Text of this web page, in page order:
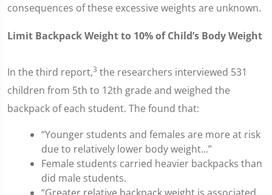
consequences of these excessive weights are unknown.
Limit Backpack Weight to 10% of Child’s Body Weight
In the third report,3 the researchers interviewed 531
children from 5th to 12th grade and weighed the
backpack of each student. The found that:
“Younger students and females are more at risk
due to relatively lower body weight...”
Female students carried heavier backpacks than
did male students.